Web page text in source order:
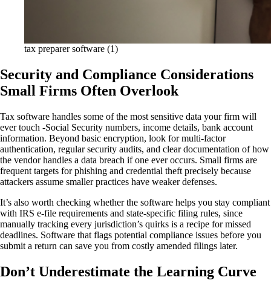
tax preparer software (1)
Security and Compliance Considerations
Small Firms Often Overlook
Tax software handles some of the most sensitive data your firm will
ever touch -Social Security numbers, income details, bank account
information. Beyond basic encryption, look for multi-factor
authentication, regular security audits, and clear documentation of how
the vendor handles a data breach if one ever occurs. Small firms are
frequent targets for phishing and credential theft precisely because
attackers assume smaller practices have weaker defenses.
It’s also worth checking whether the software helps you stay compliant
with IRS e-file requirements and state-specific filing rules, since
manually tracking every jurisdiction’s quirks is a recipe for missed
deadlines. Software that flags potential compliance issues before you
submit a return can save you from costly amended filings later.
Don’t Underestimate the Learning Curve